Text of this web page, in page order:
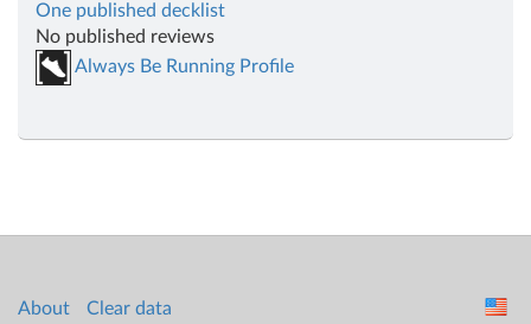
One published decklist
No published reviews
Always Be Running Profile
About
Clear data